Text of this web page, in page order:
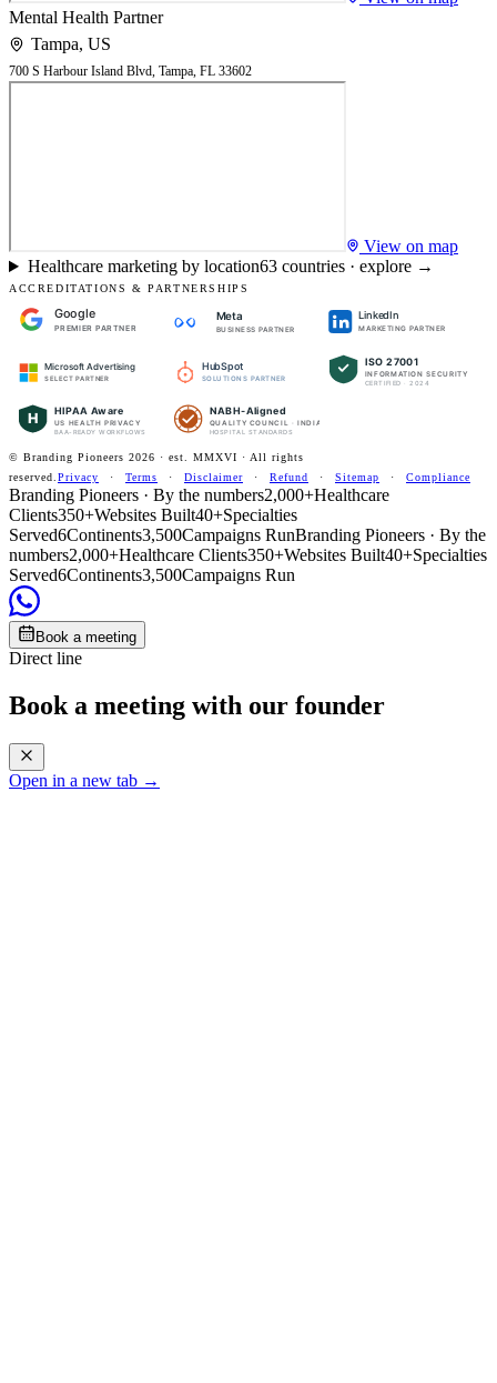
Mental Health Partner
Tampa, US
700 S Harbour Island Blvd, Tampa, FL 33602
View on map
Healthcare marketing by location63countries · explore →
ACCREDITATIONS & PARTNERSHIPS
Google
PREMIER PARTNER
Meta
BUSINESS PARTNER
LinkedIn
MARKETING PARTNER
Microsoft Advertising
SELECT PARTNER
HubSpot
SOLUTIONS PARTNER
ISO 27001
INFORMATION SECURITY
CERTIFIED · 2024
H HIPAA Aware
US HEALTH PRIVACY
BAA-READY WORKFLOWS
NABH-Aligned
QUALITY COUNCIL · INDIA
HOSPITAL STANDARDS
© Branding Pioneers 2026 · est. MMXVI · All rights
reserved.Privacy · Terms · Disclaimer · Refund · Sitemap · Compliance
Branding Pioneers · By the numbers2,000+Healthcare
Clients350+Websites Built40+Specialties
Served6Continents3,500Campaigns RunBranding Pioneers · By the
numbers2,000+Healthcare Clients350+Websites Built40+Specialties
Served6Continents3,500Campaigns Run
Book a meeting
Direct line
Book a meeting with our founder
Open in a new tab →